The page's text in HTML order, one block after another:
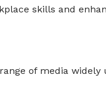
skills and
of media widely